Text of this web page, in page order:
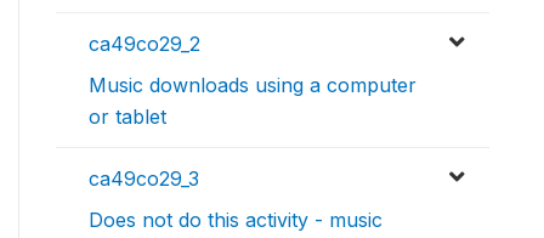
ca49co29_2
Music downloads using a computer
or tablet
ca49co29_3
Does not do this activity - music